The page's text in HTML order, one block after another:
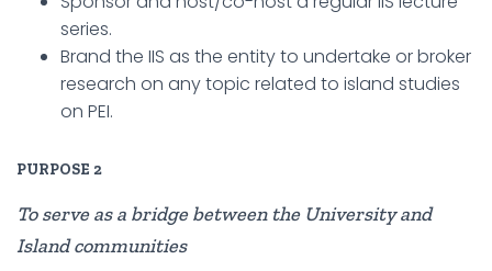
series.
Brand the IIS as the entity to undertake or broker
research on any topic related to island studies
on PEI.
PURPOSE 2
To serve as a bridge between the University and
Island communities